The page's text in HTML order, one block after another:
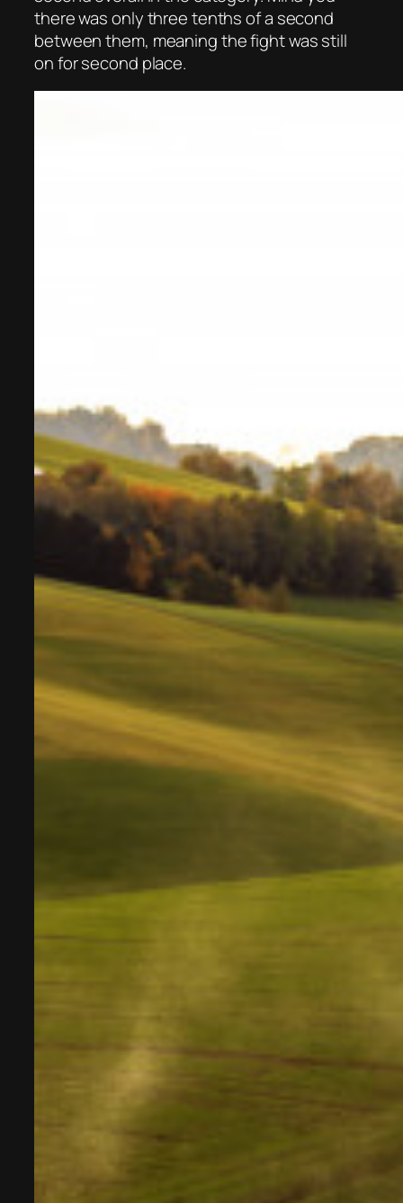
there was only three tenths of a second
between them, meaning the fight was still
on for second place.